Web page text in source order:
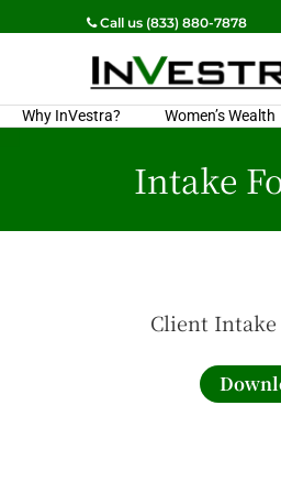
Call us (833) 880-7878
Why InVestra? Women’s Wealth
Intake
Client Intake